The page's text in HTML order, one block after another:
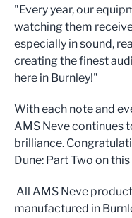
"Every year, our
watching them
especially in sound,
creating the finest
here in Burnley!"
With each note and
AMS Neve continues
brilliance.
Dune: Part Two on
All AMS Neve
manufactured in